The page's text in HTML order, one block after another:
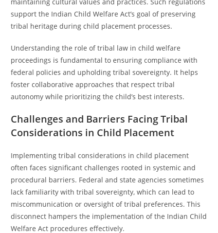
support the Indian Child Welfare Act’s goal of preserving
tribal heritage during child placement processes.
Understanding the role of tribal law in child welfare
proceedings is fundamental to ensuring compliance with
federal policies and upholding tribal sovereignty. It helps
foster collaborative approaches that respect tribal
autonomy while prioritizing the child’s best interests.
Challenges and Barriers Facing Tribal
Considerations in Child Placement
Implementing tribal considerations in child placement
often faces significant challenges rooted in systemic and
procedural barriers. Federal and state agencies sometimes
lack familiarity with tribal sovereignty, which can lead to
miscommunication or oversight of tribal preferences. This
disconnect hampers the implementation of the Indian Child
Welfare Act procedures effectively.